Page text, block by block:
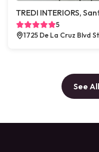
TREDI INTERIORS,
5
1725 De La Cruz Blvd
See